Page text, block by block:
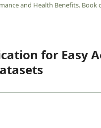
and Health Benefits. Book
for Easy